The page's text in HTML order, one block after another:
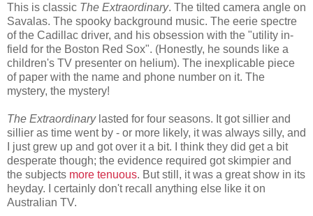
This is classic The Extraordinary. The tilted camera angle on
Savalas. The spooky background music. The eerie spectre
of the Cadillac driver, and his obsession with the "utility in-
field for the Boston Red Sox". (Honestly, he sounds like a
children's TV presenter on helium). The inexplicable piece
of paper with the name and phone number on it. The
mystery, the mystery!
The Extraordinarylasted for four seasons. It got sillier and
sillier as time went by - or more likely, it was always silly, and
I just grew up and got over it a bit. I think they did get a bit
desperate though; the evidence required got skimpier and
the subjects more tenuous. But still, it was a great show in its
heyday. I certainly don't recall anything else like it on
Australian TV.